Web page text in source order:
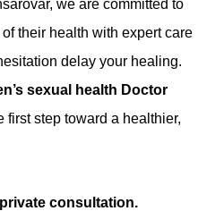
we are committed to
their health with expert care
delay your healing.
sexual health Doctor
first step toward a healthier,
consultation.